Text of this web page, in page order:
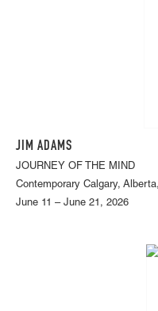
JIM ADAMS
JOURNEY OF THE MIND
Contemporary Calgary,
June 11 – June 21, 2026